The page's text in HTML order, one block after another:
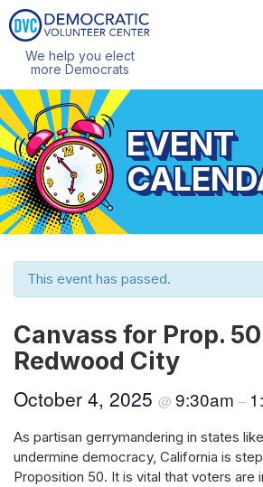
We help you elect
more Democrats
EVENT
This event has passed.
Canvass for Prop.
Redwood City
October 4, 2025 @ 9:30am –
As partisan gerrymandering in states
undermine democracy, California is
Proposition 50. It is vital that voters are